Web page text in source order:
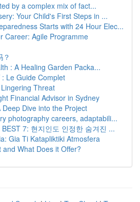
by a complex mix of fact...
Your Child's First Steps in ...
Starts with 24 Hour Elec...
Career: Agile Programme
？
: A Healing Garden Packa...
Le Guide Complet
Threat
Financial Advisor in Sydney
Deep Dive into the Project
photography careers, adaptabili...
7: 현지인도 인정한 숨겨진 ...
Gia Ti Katapliktiki Atmosfera
What Does it Offer?